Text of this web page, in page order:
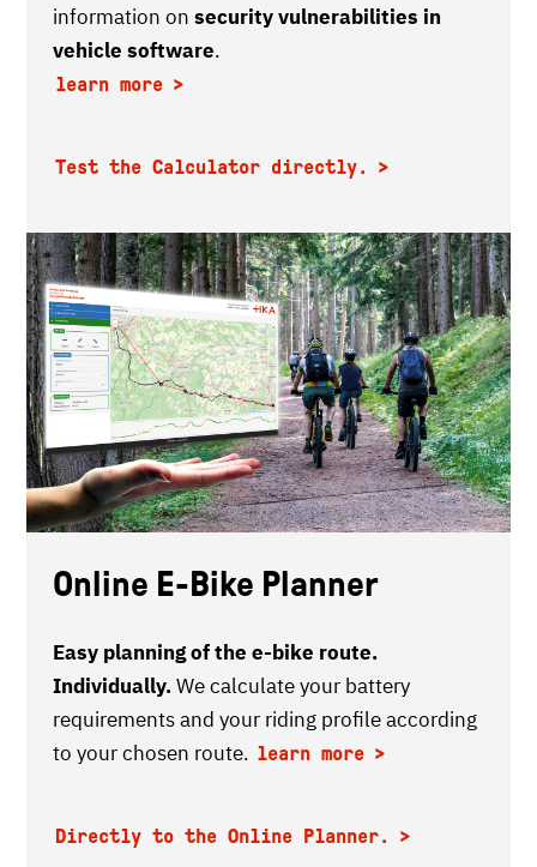
information on security vulnerabilities in
vehicle software.
learn more
Test the Calculator directly.
Online E-Bike Planner
Easy planning of the e-bike route.
Individually.We calculate your battery
requirements and your riding profile according
to your chosen route. learn more
Directly to the Online Planner.